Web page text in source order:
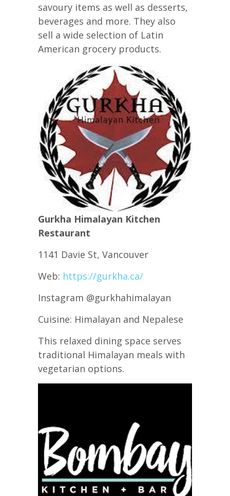
savoury items as well as desserts,
beverages and more. They also
sell a wide selection of Latin
American grocery products.
Gurkha Himalayan Kitchen
Restaurant
1141 Davie St, Vancouver
Web: https://gurkha.ca/
Instagram @gurkhahimalayan
Cuisine: Himalayan and Nepalese
This relaxed dining space serves
traditional Himalayan meals with
vegetarian options.